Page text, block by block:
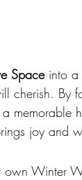
Space into a
cherish.
memorable
joy and
Winter